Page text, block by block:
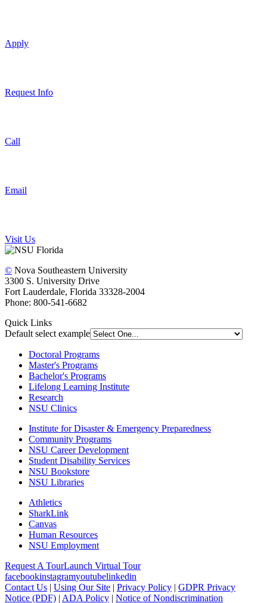
Apply
Request Info
Call
Email
Visit Us
© Nova Southeastern University
3300 S. University Drive
Fort Lauderdale, Florida 33328-2004
Phone: 800-541-6682
Quick Links
Default select example
Doctoral Programs
Master's Programs
Bachelor's Programs
Lifelong Learning Institute
Research
NSU Clinics
Institute for Disaster & Emergency Preparedness
Community Programs
NSU Career Development
Student Disability Services
NSU Bookstore
NSU Libraries
Athletics
SharkLink
Canvas
Human Resources
NSU Employment
Request A TourLaunch Virtual Tour
facebookinstagramyoutubelinkedin
Contact Us | Using Our Site | Privacy Policy | GDPR Privacy
Notice (PDF) | ADA Policy | Notice of Nondiscrimination